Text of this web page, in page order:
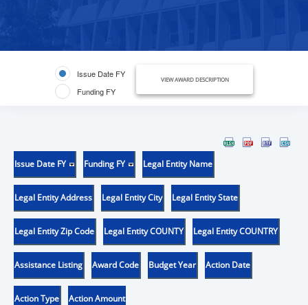
Issue Date FY
Funding FY
VIEW AWARD DESCRIPTION
Issue Date FY Funding FY Legal Entity Name
Legal Entity Address Legal Entity City Legal Entity State
Legal Entity Zip Code Legal Entity COUNTY Legal Entity COUNTRY
Assistance Listing Award Code Budget Year Action Date
Action Type Action Amount